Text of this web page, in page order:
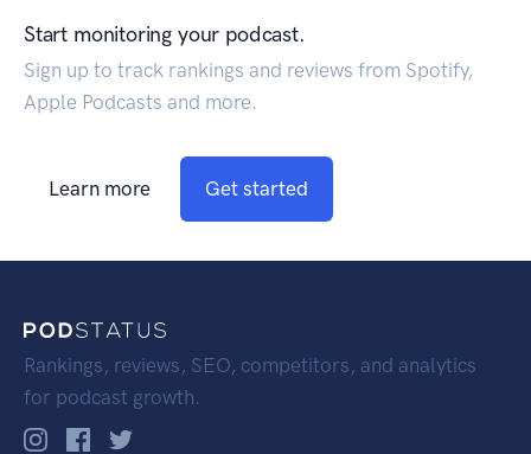
Start monitoring your podcast.
Sign up to track rankings and reviews from Spotify,
Apple Podcasts and more.
Learn more Get started
Rankings, reviews, SEO, competitors, and analytics
for podcast growth.